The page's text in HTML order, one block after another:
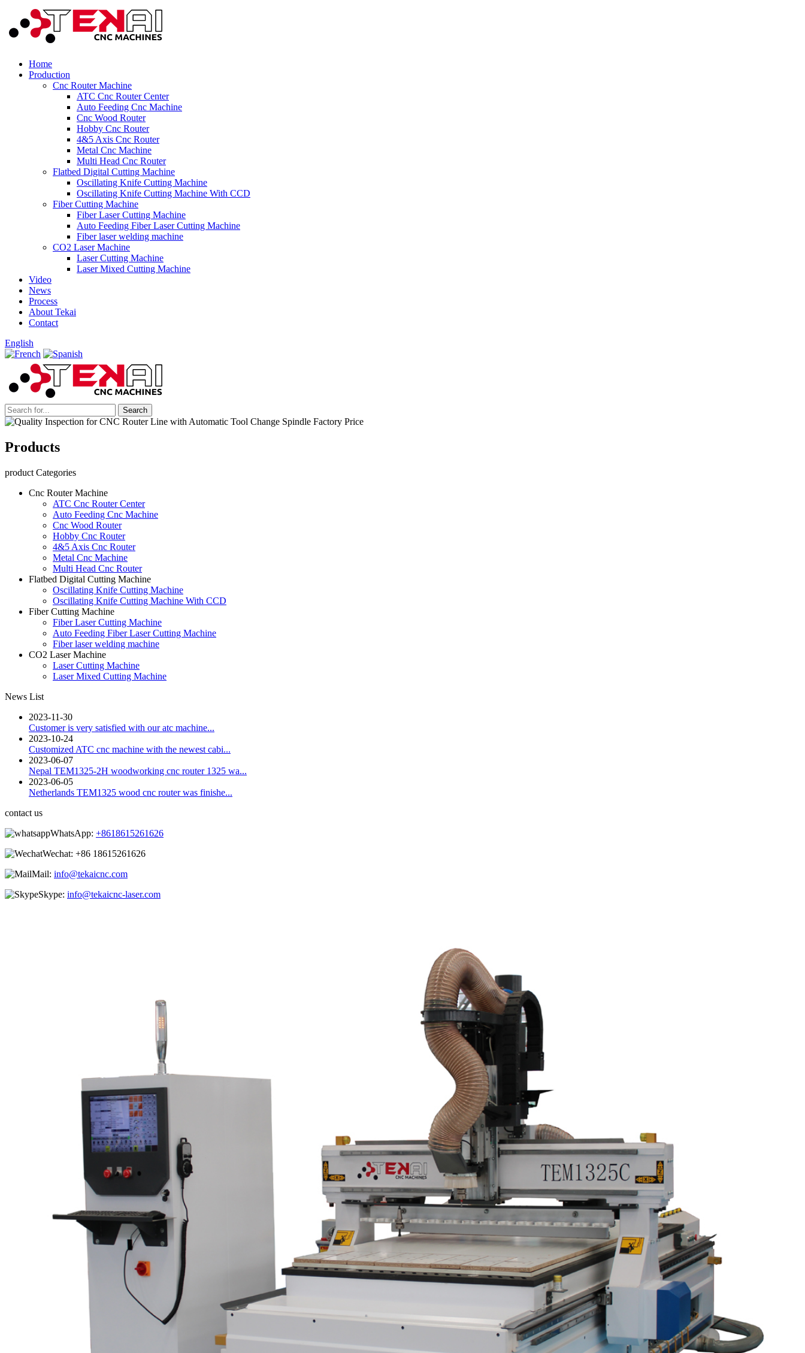
Home
Production
Cnc Router Machine
ATC Cnc Router Center
Auto Feeding Cnc Machine
Cnc Wood Router
Hobby Cnc Router
4&5 Axis Cnc Router
Metal Cnc Machine
Multi Head Cnc Router
Flatbed Digital Cutting Machine
Oscillating Knife Cutting Machine
Oscillating Knife Cutting Machine With CCD
Fiber Cutting Machine
Fiber Laser Cutting Machine
Auto Feeding Fiber Laser Cutting Machine
Fiber laser welding machine
CO2 Laser Machine
Laser Cutting Machine
Laser Mixed Cutting Machine
Video
News
Process
About Tekai
Contact
English
Products
product Categories
Cnc Router Machine
ATC Cnc Router Center
Auto Feeding Cnc Machine
Cnc Wood Router
Hobby Cnc Router
4&5 Axis Cnc Router
Metal Cnc Machine
Multi Head Cnc Router
Flatbed Digital Cutting Machine
Oscillating Knife Cutting Machine
Oscillating Knife Cutting Machine With CCD
Fiber Cutting Machine
Fiber Laser Cutting Machine
Auto Feeding Fiber Laser Cutting Machine
Fiber laser welding machine
CO2 Laser Machine
Laser Cutting Machine
Laser Mixed Cutting Machine
News List
2023-11-30
Customer is very satisfied with our atc machine...
2023-10-24
Customized ATC cnc machine with the newest cabi...
2023-06-07
Nepal TEM1325-2H woodworking cnc router 1325 wa...
2023-06-05
Netherlands TEM1325 wood cnc router was finishe...
contact us
WhatsApp: +8618615261626
Wechat: +86 18615261626
Mail: info@tekaicnc.com
Skype: info@tekaicnc-laser.com